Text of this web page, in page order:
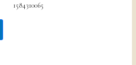
1584310065